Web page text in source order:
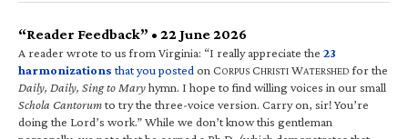
“Reader Feedback” • 22 June 2026
A reader wrote to us from Virginia: “I really appreciate the 23
harmonizations that you posted on CORPUS CHRISTI WATERSHED for the
Daily, Daily, Sing to Maryhymn. I hope to find willing voices in our small
Schola Cantorumto try the three-voice version. Carry on, sir! You’re
doing the Lord’s work.” While we don’t know this gentleman